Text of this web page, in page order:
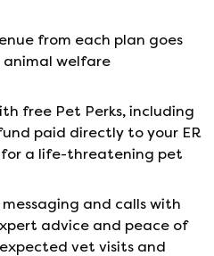
from each plan goes
welfare
free Pet Perks, including
paid directly to your ER
a life-threatening pet
and calls with
advice and peace of
vet visits and